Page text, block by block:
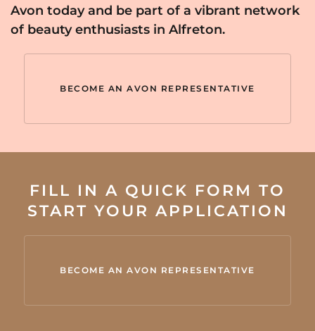
Avon today and be part of a vibrant network
of beauty enthusiasts in Alfreton.
BECOME AN AVON REPRESENTATIVE
FILL IN A QUICK FORM TO
START YOUR APPLICATION
BECOME AN AVON REPRESENTATIVE